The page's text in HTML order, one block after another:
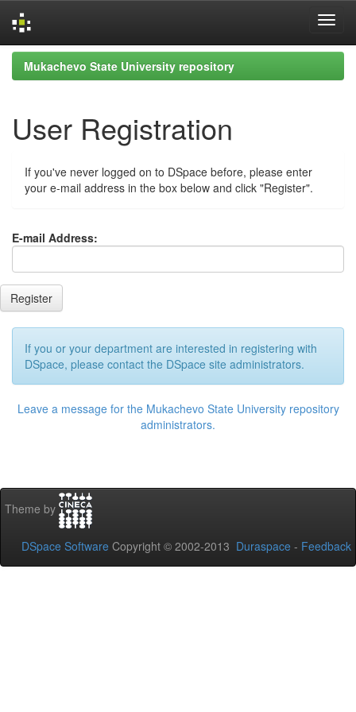
Skip
navigation
Mukachevo State University repository
User Registration
If you've never logged on to DSpace before, please enter
your e-mail address in the box below and click "Register".
E-mail Address:
If you or your department are interested in registering with
DSpace, please contact the DSpace site administrators.
Leave a message for the Mukachevo State University repository
administrators.
Theme by
DSpace Software Copyright © 2002-2013 Duraspace - Feedback